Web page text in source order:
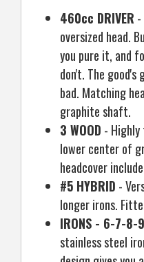
460cc DRIVER
oversized head.
you pure it, and
don't. The good's
bad. Matching
graphite shaft.
3 WOOD -
lower center of
headcover
#5 HYBRID -
longer irons.
IRONS - 6-7-8-
stainless steel